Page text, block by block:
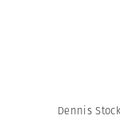
Dennis Stock